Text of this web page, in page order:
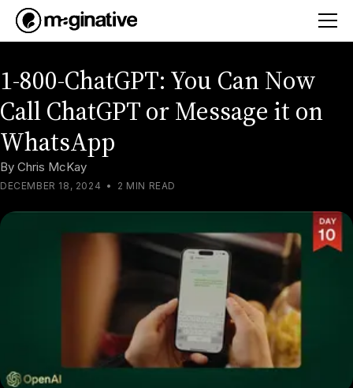
1-800-ChatGPT: You Can Now
Call ChatGPT or Message it on
WhatsApp
By Chris McKay
DECEMBER 18, 2024 • 2 MIN READ